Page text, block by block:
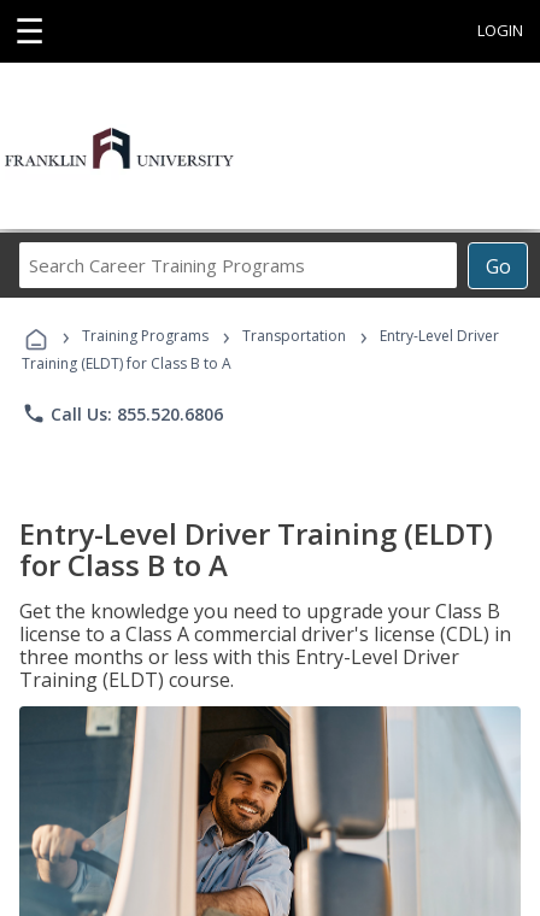
☰ LOGIN
Go
Career
Programs
› Training Programs › Transportation ›
Entry-Level Driver
Training (ELDT) for Class B to A
phone Call Us: 855.520.6806
Entry-Level Driver Training (ELDT)
for Class B to A
Get the knowledge you need to upgrade your Class B
license to a Class A commercial driver's license (CDL) in
three months or less with this Entry-Level Driver
Training (ELDT) course.